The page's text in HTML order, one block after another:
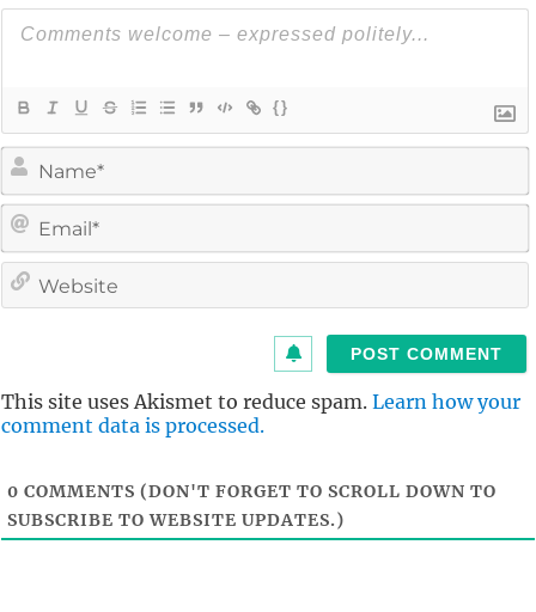
{}
l
This site uses Akismet to reduce spam. Learn how your
comment data is processed.
0 COMMENTS (DON'T FORGET TO SCROLL DOWN TO
SUBSCRIBE TO WEBSITE UPDATES.)